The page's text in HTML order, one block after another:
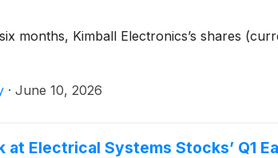
months, Kimball Electronics’s shares
· June 10, 2026
at Electrical Systems Stocks’ Q1